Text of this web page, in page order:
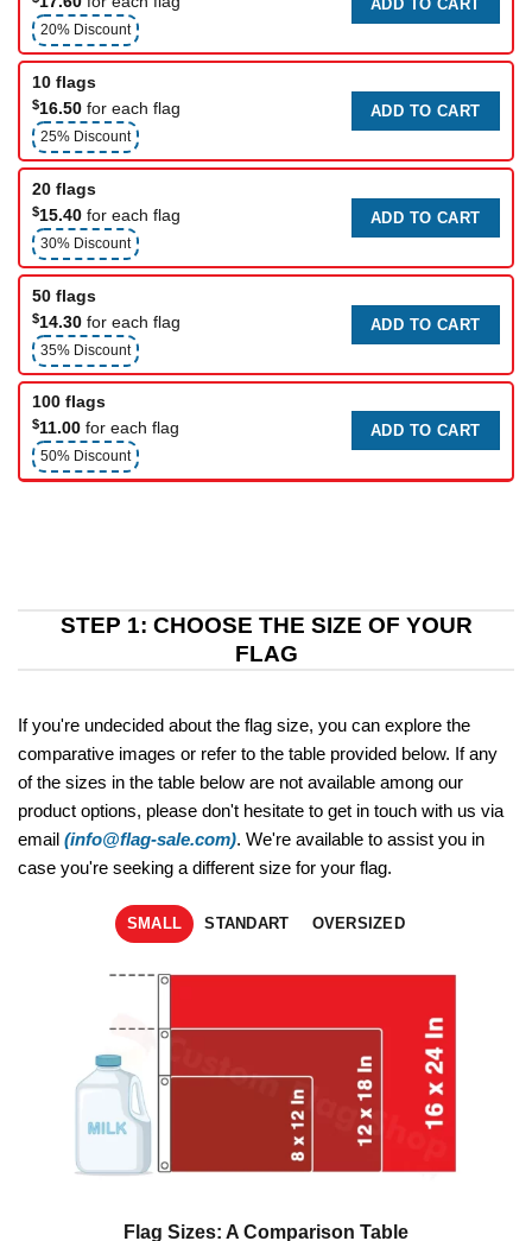
20% Discount
ADD TO CART
10 flags
$16.50 for each flag
25% Discount
ADD TO CART
20 flags
$15.40 for each flag
30% Discount
ADD TO CART
50 flags
$14.30 for each flag
35% Discount
ADD TO CART
100 flags
$11.00 for each flag
50% Discount
ADD TO CART
STEP 1: CHOOSE THE SIZE OF YOUR
FLAG
If you're undecided about the flag size, you can explore the
comparative images or refer to the table provided below. If any
of the sizes in the table below are not available among our
product options, please don't hesitate to get in touch with us via
email (info@flag-sale.com). We're available to assist you in
case you're seeking a different size for your flag.
SMALL STANDART OVERSIZED
Flag Sizes: A Comparison Table